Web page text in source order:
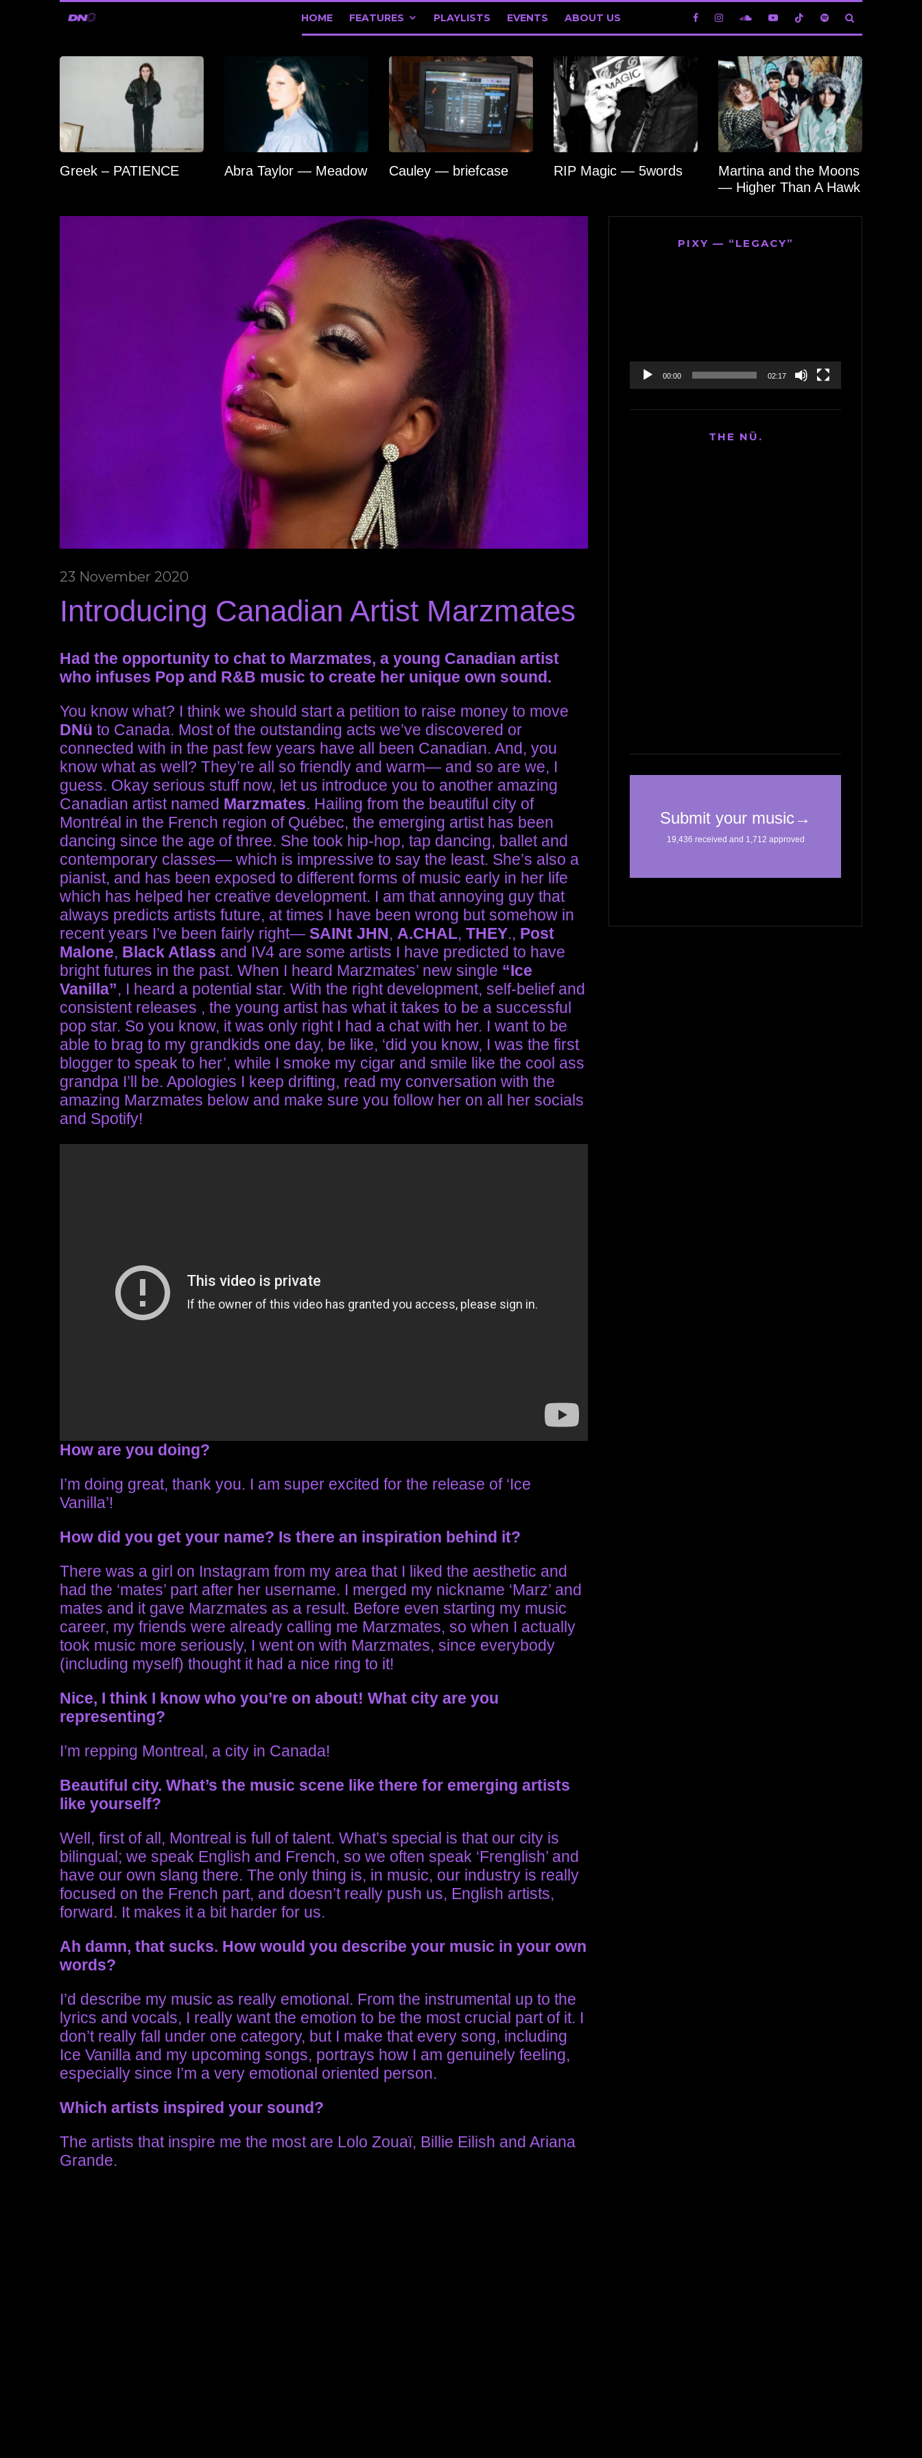
HOME FEATURES PLAYLISTS EVENTS ABOUT US
Greek – PATIENCE Abra Taylor — Meadow Cauley — briefcase RIP Magic — 5words
Martina and the Moons
— Higher Than A Hawk
23 November 2020
Introducing Canadian Artist Marzmates
Had the opportunity to chat to Marzmates, a young Canadian artist
who infuses Pop and R&B music to create her unique own sound.
You know what? I think we should start a petition to raise money to move
DNü to Canada. Most of the outstanding acts we’ve discovered or
connected with in the past few years have all been Canadian. And, you
know what as well? They’re all so friendly and warm— and so are we, I
guess. Okay serious stuff now, let us introduce you to another amazing
Canadian artist named Marzmates. Hailing from the beautiful city of
Montréal in the French region of Québec, the emerging artist has been
dancing since the age of three. She took hip-hop, tap dancing, ballet and
contemporary classes— which is impressive to say the least. She’s also a
pianist, and has been exposed to different forms of music early in her life
which has helped her creative development. I am that annoying guy that
always predicts artists future, at times I have been wrong but somehow in
recent years I’ve been fairly right— SAINt JHN, A.CHAL, THEY., Post
Malone, Black Atlass and IV4 are some artists I have predicted to have
bright futures in the past. When I heard Marzmates’ new single “Ice
Vanilla”, I heard a potential star. With the right development, self-belief and
consistent releases , the young artist has what it takes to be a successful
pop star. So you know, it was only right I had a chat with her. I want to be
able to brag to my grandkids one day, be like, ‘did you know, I was the first
blogger to speak to her’, while I smoke my cigar and smile like the cool ass
grandpa I’ll be. Apologies I keep drifting, read my conversation with the
amazing Marzmates below and make sure you follow her on all her socials
and Spotify!
How are you doing?
I’m doing great, thank you. I am super excited for the release of ‘Ice
Vanilla’!
How did you get your name? Is there an inspiration behind it?
There was a girl on Instagram from my area that I liked the aesthetic and
had the ‘mates’ part after her username. I merged my nickname ‘Marz’ and
mates and it gave Marzmates as a result. Before even starting my music
career, my friends were already calling me Marzmates, so when I actually
took music more seriously, I went on with Marzmates, since everybody
(including myself) thought it had a nice ring to it!
Nice, I think I know who you’re on about! What city are you
representing?
I’m repping Montreal, a city in Canada!
Beautiful city. What’s the music scene like there for emerging artists
like yourself?
Well, first of all, Montreal is full of talent. What’s special is that our city is
bilingual; we speak English and French, so we often speak ‘Frenglish’ and
have our own slang there. The only thing is, in music, our industry is really
focused on the French part, and doesn’t really push us, English artists,
forward. It makes it a bit harder for us.
Ah damn, that sucks. How would you describe your music in your own
words?
I’d describe my music as really emotional. From the instrumental up to the
lyrics and vocals, I really want the emotion to be the most crucial part of it. I
don’t really fall under one category, but I make that every song, including
Ice Vanilla and my upcoming songs, portrays how I am genuinely feeling,
especially since I’m a very emotional oriented person.
Which artists inspired your sound?
The artists that inspire me the most are Lolo Zouaï, Billie Eilish and Ariana
Grande.
PIXY — “LEGACY”
00:00 02:17
THE NÜ.